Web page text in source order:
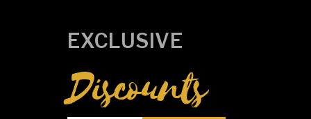
EXCLUSIVE
Discounts